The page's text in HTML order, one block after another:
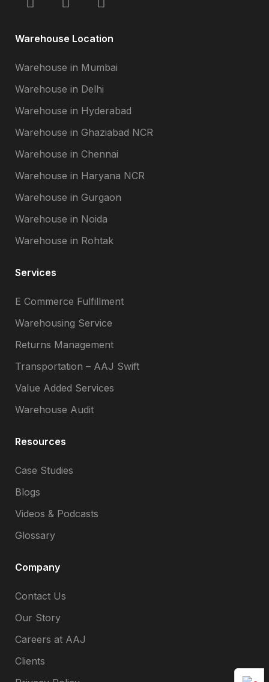
Warehouse Location
Warehouse in Mumbai
Warehouse in Delhi
Warehouse in Hyderabad
Warehouse in Ghaziabad NCR
Warehouse in Chennai
Warehouse in Haryana NCR
Warehouse in Gurgaon
Warehouse in Noida
Warehouse in Rohtak
Services
E Commerce Fulfillment
Warehousing Service
Returns Management
Transportation – AAJ Swift
Value Added Services
Warehouse Audit
Resources
Case Studies
Blogs
Videos & Podcasts
Glossary
Company
Contact Us
Our Story
Careers at AAJ
Clients